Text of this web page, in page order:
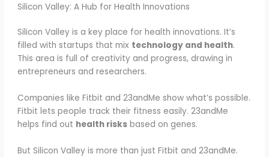
Silicon Valley: A Hub for Health Innovations
Silicon Valley is a key place for health innovations. It’s
filled with startups that mix technology and health.
This area is full of creativity and progress, drawing in
entrepreneurs and researchers.
Companies like Fitbit and 23andMe show what’s possible.
Fitbit lets people track their fitness easily. 23andMe
helps find out health risks based on genes.
But Silicon Valley is more than just Fitbit and 23andMe.